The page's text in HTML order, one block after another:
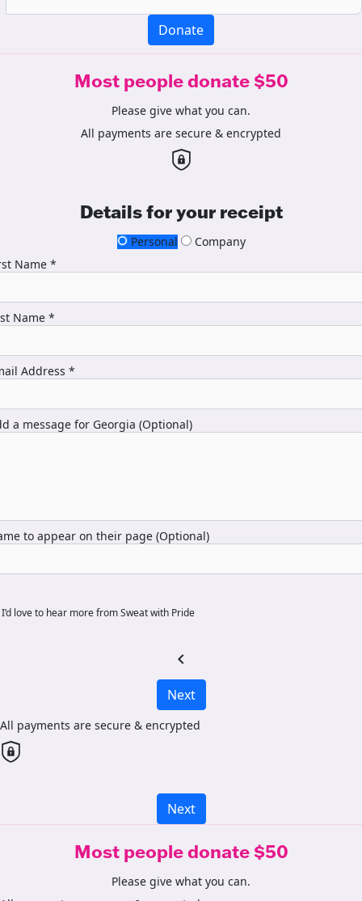
Donate
Most people donate $50
Please give what you can.
All payments are secure & encrypted
Details for your receipt
Personal
Company
Name *
Name *
Address *
a message for Georgia (Optional)
to appear on their page (Optional)
I’d love to hear more from Sweat with Pride
chevron_left
Next
All payments are secure & encrypted
Next
Most people donate $50
Please give what you can.